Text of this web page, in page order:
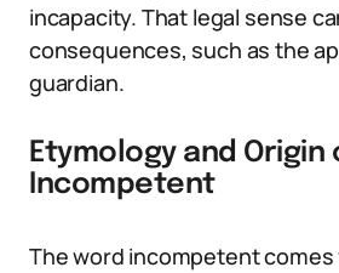
incapacity. That legal sense
consequences, such as the
guardian.
Etymology and Origin
Incompetent
The word incompetent